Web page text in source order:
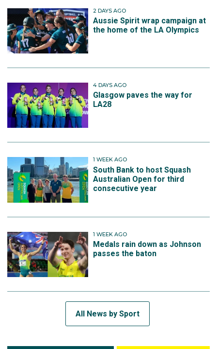
2 DAYS AGO
Aussie Spirit wrap campaign at
the home of the LA Olympics
4 DAYS AGO
Glasgow paves the way for
LA28
1 WEEK AGO
South Bank to host Squash
Australian Open for third
consecutive year
1 WEEK AGO
Medals rain down as Johnson
passes the baton
All News by Sport